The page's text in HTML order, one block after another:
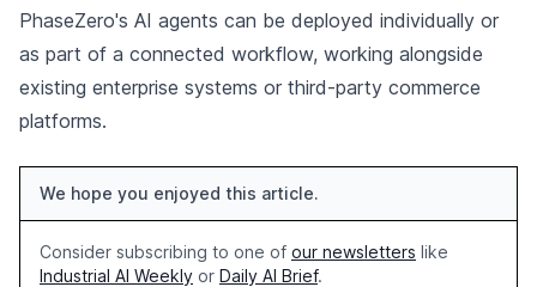
PhaseZero's AI agents can be deployed individually or
as part of a connected workflow, working alongside
existing enterprise systems or third-party commerce
platforms.
We hope you enjoyed this article.
Consider subscribing to one of our newsletters like
Industrial AI Weekly or Daily AI Brief.